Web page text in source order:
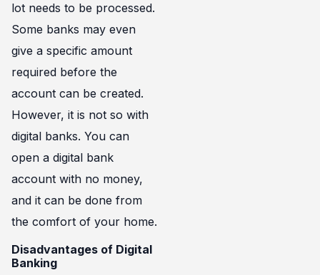
lot needs to be processed.
Some banks may even
give a specific amount
required before the
account can be created.
However, it is not so with
digital banks. You can
open a digital bank
account with no money,
and it can be done from
the comfort of your home.
Disadvantages of Digital
Banking